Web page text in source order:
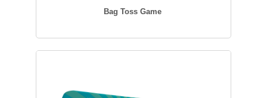
Bag Toss Game